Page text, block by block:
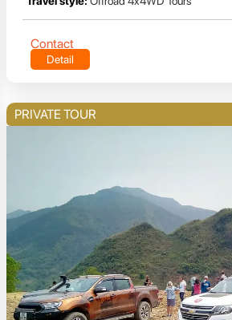
Contact
Detail
PRIVATE TOUR